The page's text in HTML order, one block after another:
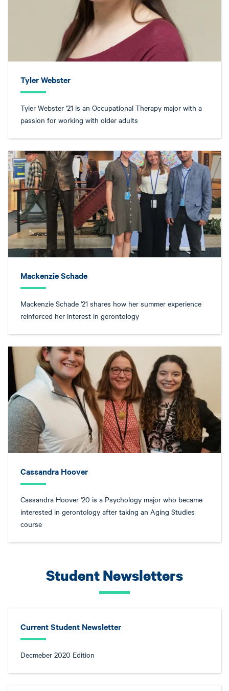
Tyler Webster
Tyler Webster '21 is an Occupational Therapy major with a
passion for working with older adults
Mackenzie Schade
Mackenzie Schade '21 shares how her summer experience
reinforced her interest in gerontology
Cassandra Hoover
Cassandra Hoover '20 is a Psychology major who became
interested in gerontology after taking an Aging Studies
course
Student Newsletters
Current Student Newsletter
Decmeber 2020 Edition